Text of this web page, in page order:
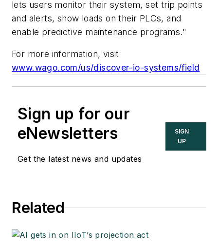
lets users monitor their system, set trip points
and alerts, show loads on their PLCs, and
enable predictive maintenance programs."
For more information, visit
www.wago.com/us/discover-io-systems/field
Sign up for our
eNewsletters
Get the latest news and updates
SIGN
UP
Related